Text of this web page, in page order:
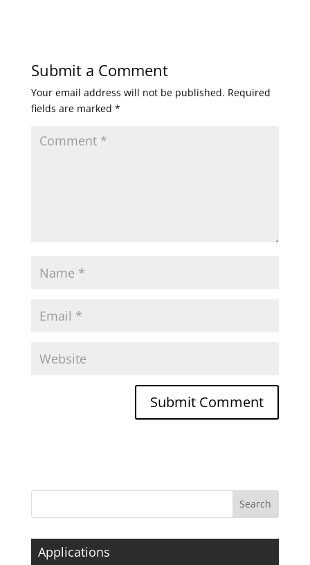
Submit a Comment
Your email address will not be published. Required
fields are marked *
Applications